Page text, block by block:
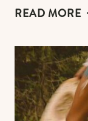
READ MORE